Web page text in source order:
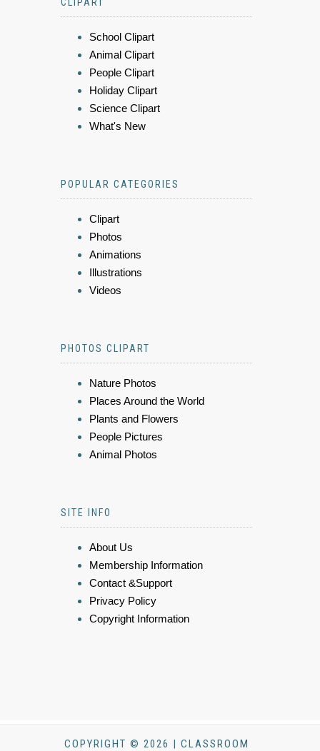
School Clipart
Animal Clipart
People Clipart
Holiday Clipart
Science Clipart
What's New
POPULAR CATEGORIES
Clipart
Photos
Animations
Illustrations
Videos
PHOTOS CLIPART
Nature Photos
Places Around the World
Plants and Flowers
People Pictures
Animal Photos
SITE INFO
About Us
Membership Information
Contact &Support
Privacy Policy
Copyright Information
COPYRIGHT © 2026 | CLASSROOM